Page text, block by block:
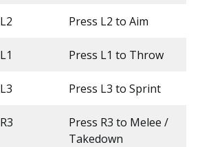
L2 Press L2 to Aim
L1 Press L1 to Throw
L3 Press L3 to Sprint
R3
Press R3 to Melee /
Takedown